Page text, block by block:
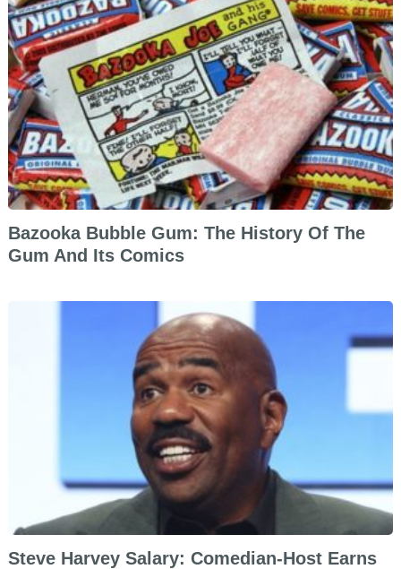
Bazooka Bubble Gum: The History Of The
Gum And Its Comics
Steve Harvey Salary: Comedian-Host Earns